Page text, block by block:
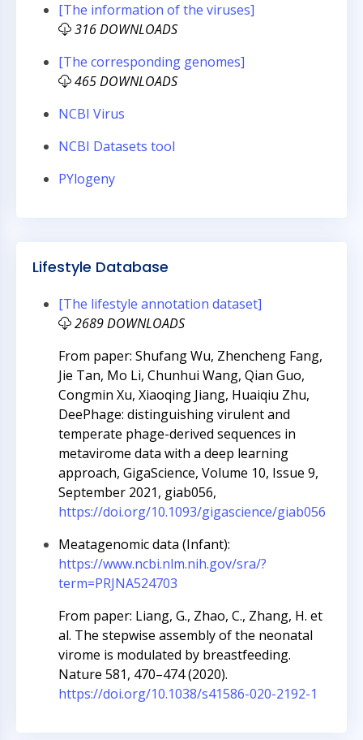
[The information of the viruses]
316 DOWNLOADS
[The corresponding genomes]
465 DOWNLOADS
NCBI Virus
NCBI Datasets tool
PYlogeny
Lifestyle Database
[The lifestyle annotation dataset]
2689 DOWNLOADS
From paper: Shufang Wu, Zhencheng Fang,
Jie Tan, Mo Li, Chunhui Wang, Qian Guo,
Congmin Xu, Xiaoqing Jiang, Huaiqiu Zhu,
DeePhage: distinguishing virulent and
temperate phage-derived sequences in
metavirome data with a deep learning
approach, GigaScience, Volume 10, Issue 9,
September 2021, giab056,
https://doi.org/10.1093/gigascience/giab056
Meatagenomic data (Infant):
https://www.ncbi.nlm.nih.gov/sra/?
term=PRJNA524703
From paper: Liang, G., Zhao, C., Zhang, H. et
al. The stepwise assembly of the neonatal
virome is modulated by breastfeeding.
Nature 581, 470–474 (2020).
https://doi.org/10.1038/s41586-020-2192-1